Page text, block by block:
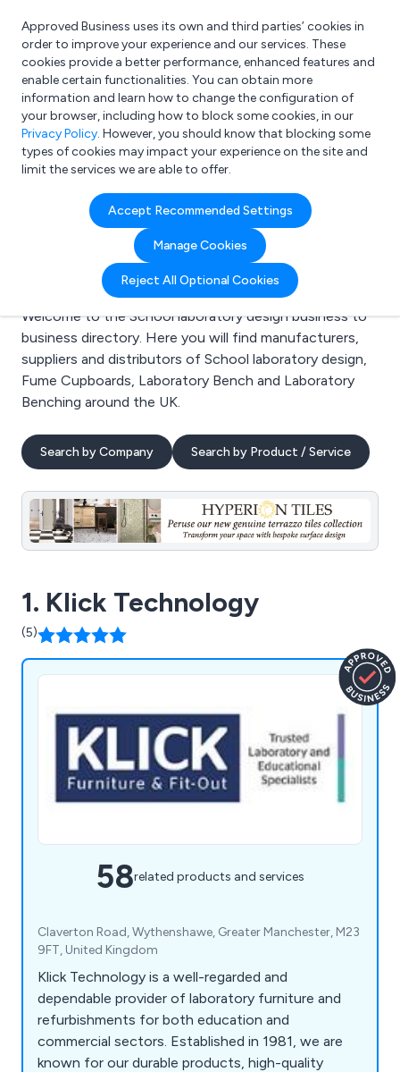
What are you looking for?
e.g. Freelance Accountant
Approved Business uses its own and third parties’ cookies in
order to improve your experience and our services. These
cookies provide a better performance, enhanced features and
enable certain functionalities. You can obtain more
information and learn how to change the configuration of
your browser, including how to block some cookies, in our
Privacy Policy. However, you should know that blocking some
types of cookies may impact your experience on the site and
limit the services we are able to offer.
Accept Recommended Settings
Manage Cookies
Reject All Optional Cookies
Search results for:
School laboratory
design
Welcome to the School laboratory design business to
business directory. Here you will find manufacturers,
suppliers and distributors of School laboratory design,
Fume Cupboards, Laboratory Bench and Laboratory
Benching around the UK.
Search by Company Search by Product / Service
1. Klick Technology
(5)
58related products and services
Claverton Road, Wythenshawe, Greater Manchester, M23
9FT, United Kingdom
Klick Technology is a well-regarded and
dependable provider of laboratory furniture and
refurbishments for both education and
commercial sectors. Established in 1981, we are
known for our durable products, high-quality